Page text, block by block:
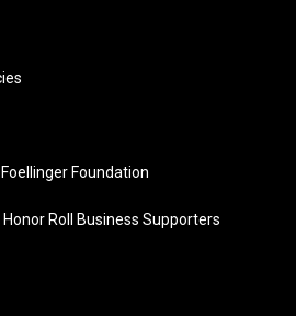
Foundation
Roll Business Supporters